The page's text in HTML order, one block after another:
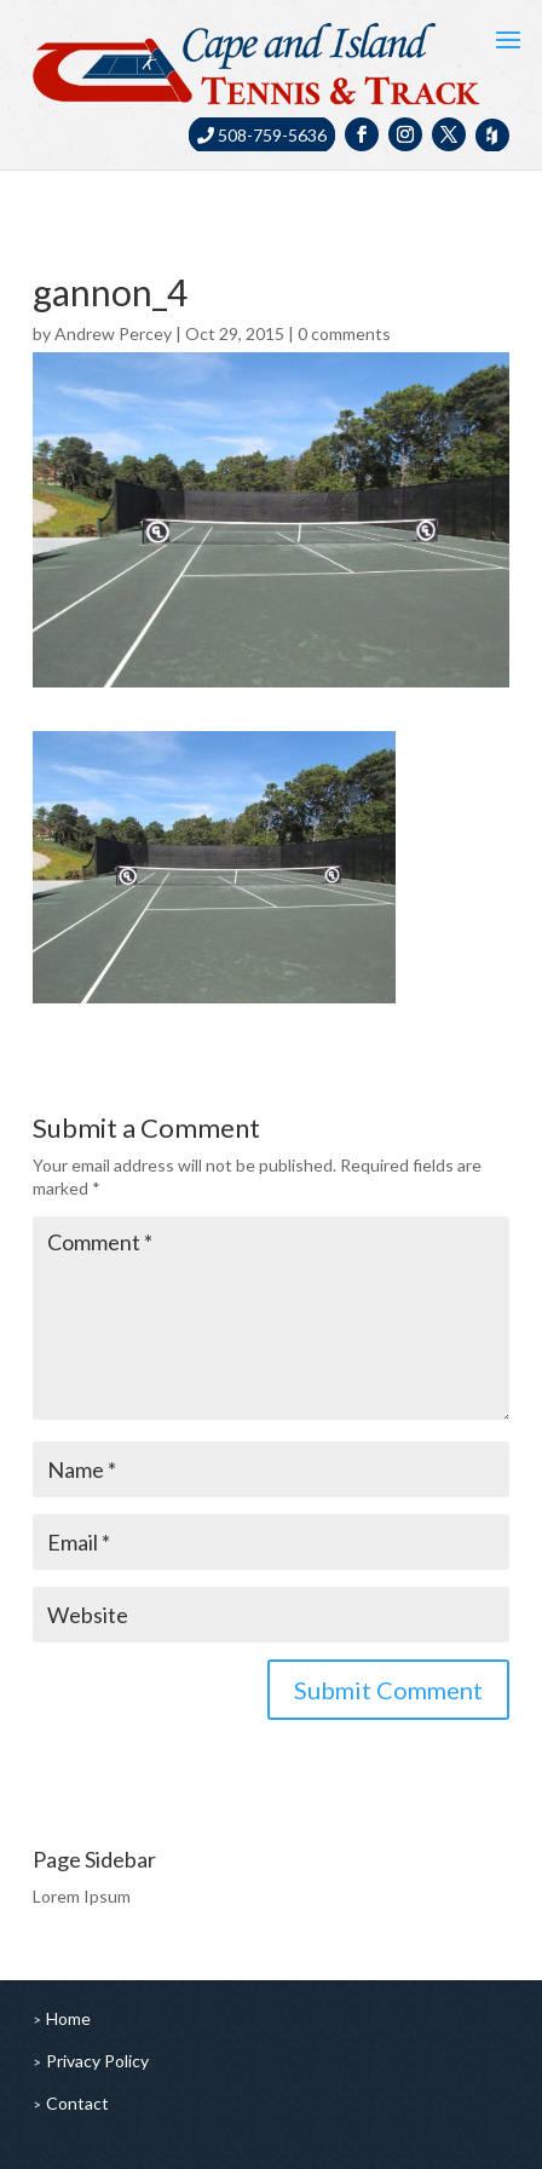
508-759-5636
gannon_4
byAndrew Percey| Oct 29, 2015 | 0 comments
Submit a Comment
Your email address will not be published. Required fields are
marked *
Page Sidebar
Lorem Ipsum
Home
Privacy Policy
Contact